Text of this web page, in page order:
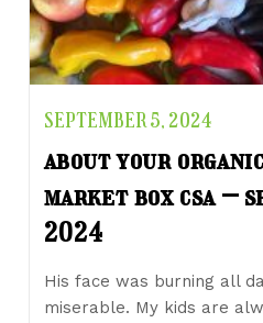
SEPTEMBER 5, 2024
about your
market box csa –
2024
His face was burning all
miserable. My kids are